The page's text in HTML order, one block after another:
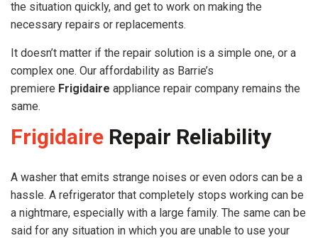
the situation quickly, and get to work on making the
necessary repairs or replacements.
It doesn’t matter if the repair solution is a simple one, or a
complex one. Our affordability as Barrie’s
premiere Frigidaire appliance repair company remains the
same.
Frigidaire Repair Reliability
A washer that emits strange noises or even odors can be a
hassle. A refrigerator that completely stops working can be
a nightmare, especially with a large family. The same can be
said for any situation in which you are unable to use your